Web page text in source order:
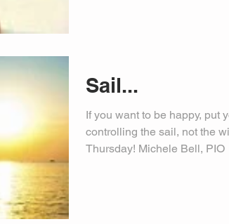
Sail...
If you want to be happy, put
controlling the sail, not the
Thursday! Michele Bell, PIO